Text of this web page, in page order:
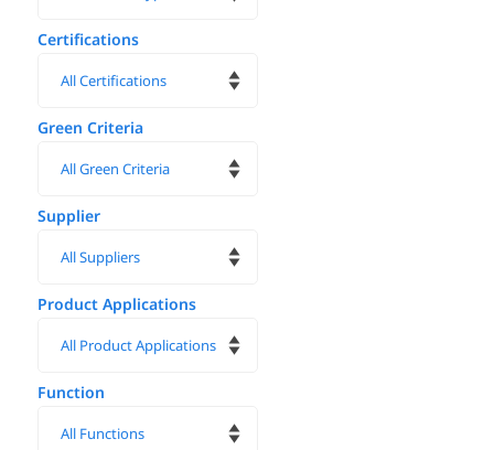
Certifications
Green Criteria
Supplier
Product Applications
Function